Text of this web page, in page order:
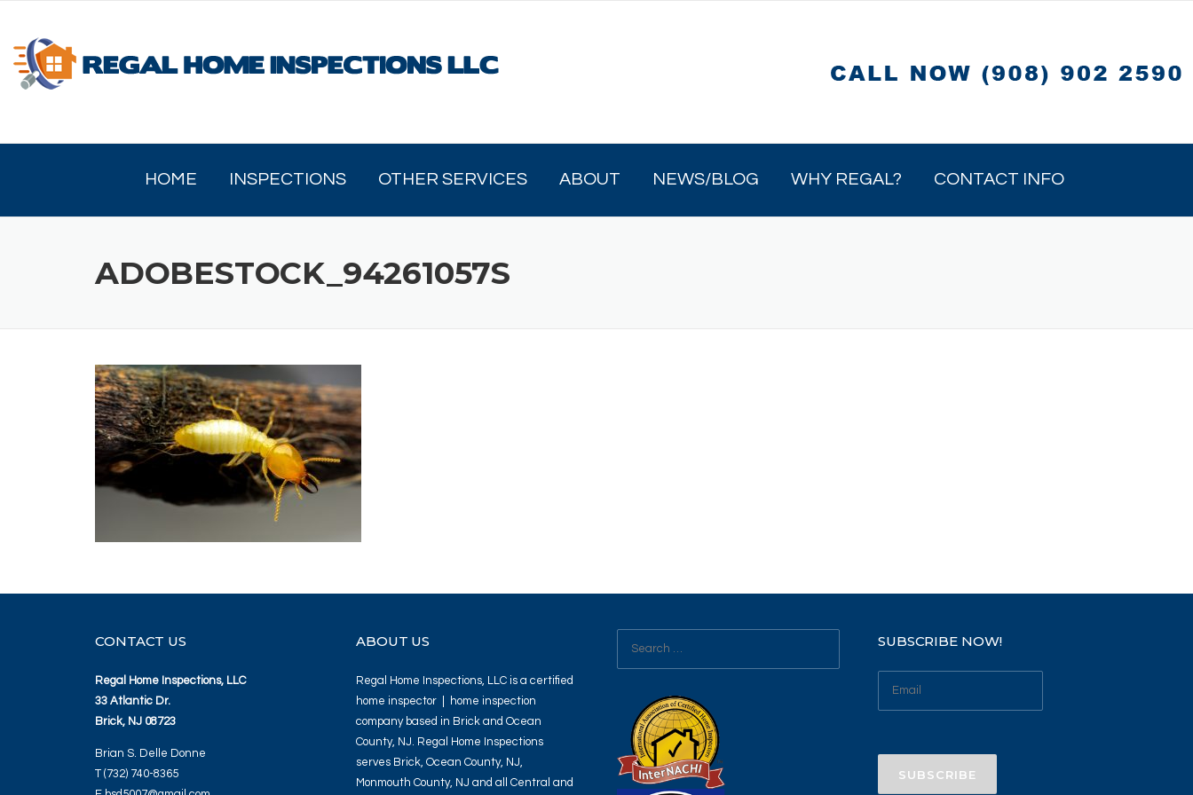
content
HOME INSPECTIONS OTHER SERVICES ABOUT NEWS/BLOG WHY REGAL? CONTACT INFO
ADOBESTOCK_94261057S
CONTACT US
Regal Home Inspections, LLC
33 Atlantic Dr.
Brick, NJ 08723
Brian S. Delle Donne
T (732) 740-8365
ABOUT US
Regal Home Inspections, LLC is a certified
home inspector | home inspection
company based in Brick and Ocean
County, NJ. Regal Home Inspections
serves Brick, Ocean County, NJ,
Monmouth County, NJ and all Central and
SUBSCRIBE NOW!